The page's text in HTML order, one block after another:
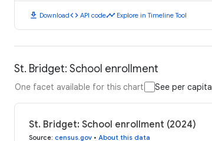
download Downloadcode API codetimeline Explore in Timeline Tool
St. Bridget: School enrollment
One facet available for this chart See per capita
St. Bridget: School enrollment (2024)
Source: census.gov • About this data